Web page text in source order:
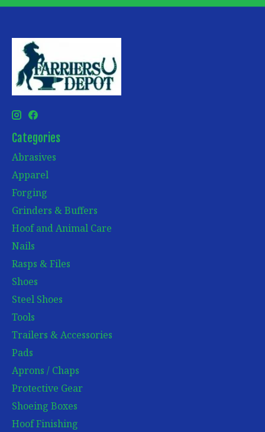
Categories
Abrasives
Apparel
Forging
Grinders & Buffers
Hoof and Animal Care
Nails
Rasps & Files
Shoes
Steel Shoes
Tools
Trailers & Accessories
Pads
Aprons / Chaps
Protective Gear
Shoeing Boxes
Hoof Finishing